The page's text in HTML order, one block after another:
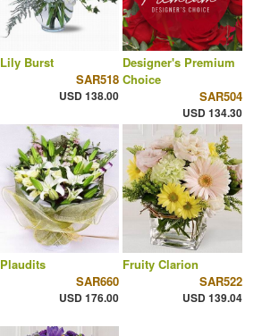
Lily Burst
SAR518
USD 138.00
Designer's Premium
Choice
SAR504
USD 134.30
Plaudits
SAR660
USD 176.00
Fruity Clarion
SAR522
USD 139.04